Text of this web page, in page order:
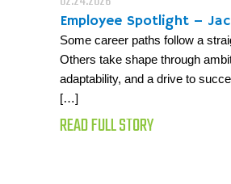
Employee Spotlight –
Some career paths follow a
Others take shape through
adaptability, and a drive to
[…]
READ FULL STORY